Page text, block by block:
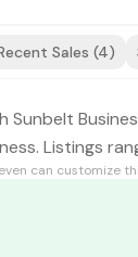
Sales (4)
Listings
can customize